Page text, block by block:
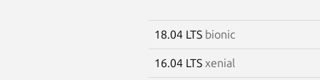
18.04 LTS bionic
16.04 LTS xenial